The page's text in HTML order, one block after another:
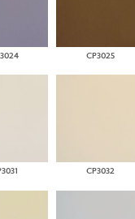
CP3025
CP3032